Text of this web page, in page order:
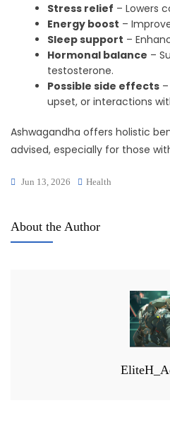
Stress relief – Lowers
Energy boost –
Sleep support –
Hormonal balance –
testosterone.
Possible side effects
upset, or interactions
Ashwagandha offers holistic
advised, especially for those
Jun 13, 2026 Health
About the Author